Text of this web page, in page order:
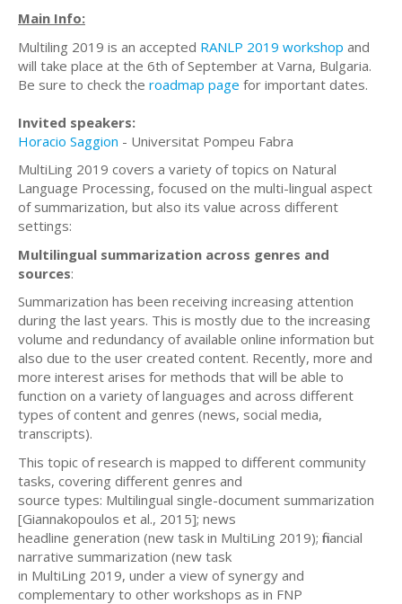
Main Info:
Multiling 2019 is an accepted RANLP 2019 workshop and
will take place at the 6th of September at Varna, Bulgaria.
Be sure to check the roadmap page for important dates.
Invited speakers:
Horacio Saggion - Universitat Pompeu Fabra
MultiLing 2019 covers a variety of topics on Natural
Language Processing, focused on the multi-lingual aspect
of summarization, but also its value across different
settings:
Multilingual summarization across genres and
sources:
Summarization has been receiving increasing attention
during the last years. This is mostly due to the increasing
volume and redundancy of available online information but
also due to the user created content. Recently, more and
more interest arises for methods that will be able to
function on a variety of languages and across different
types of content and genres (news, social media,
transcripts).
This topic of research is mapped to different community
tasks, covering different genres and
source types: Multilingual single-document summarization
[Giannakopoulos et al., 2015]; news
headline generation (new task in MultiLing 2019); financial
narrative summarization (new task
in MultiLing 2019, under a view of synergy and
complementary to other workshops as in FNP